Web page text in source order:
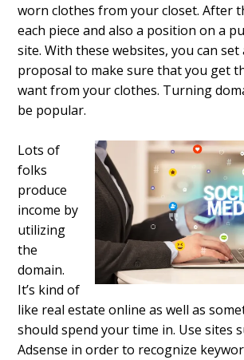
worn clothes from your closet. After
each piece and also a position on a
site. With these websites, you can set
proposal to make sure that you get
want from your clothes. Turning
be popular.
Lots of
folks
produce
income by
utilizing
the
domain.
It’s kind of
like real estate online as well as
should spend your time in. Use sites
Adsense in order to recognize